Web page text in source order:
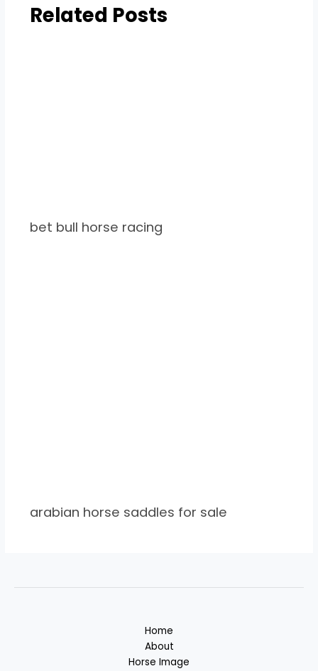
Related Posts
bet bull horse racing
arabian horse saddles for sale
Home
About
Horse Image